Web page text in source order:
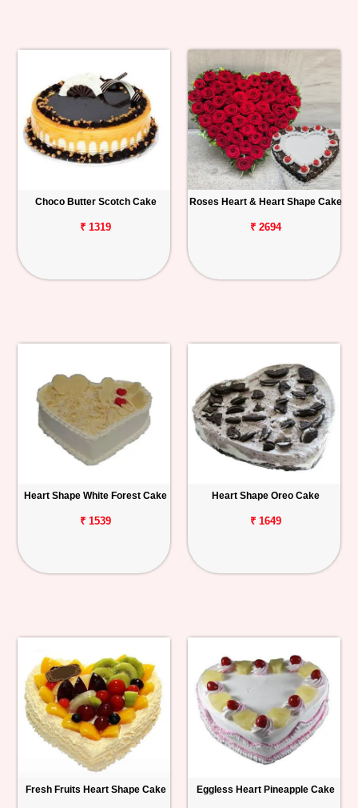
Choco Butter Scotch Cake
₹ 1319
Roses Heart & Heart Shape Cake
₹ 2694
Heart Shape White Forest Cake
₹ 1539
Heart Shape Oreo Cake
₹ 1649
Fresh Fruits Heart Shape Cake Eggless Heart Pineapple Cake